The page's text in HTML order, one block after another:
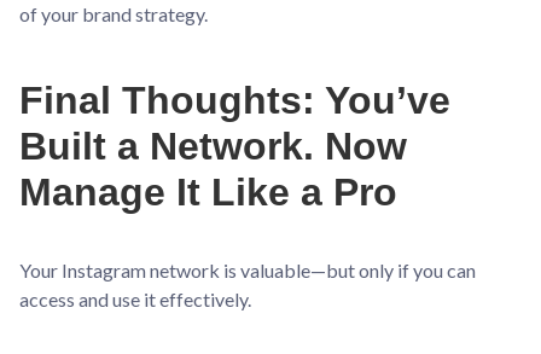
of your brand strategy.
Final Thoughts: You’ve
Built a Network. Now
Manage It Like a Pro
Your Instagram network is valuable—but only if you can
access and use it effectively.